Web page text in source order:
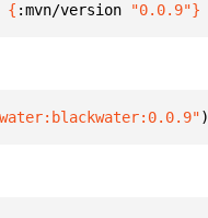
{ :mvn/version "0.0.9"}
)